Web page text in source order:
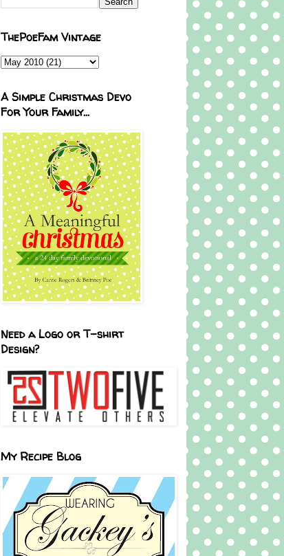
ThePoeFam Vintage
A Simple Christmas Devo
For Your Family...
Need a Logo or T-shirt
Design?
My Recipe Blog